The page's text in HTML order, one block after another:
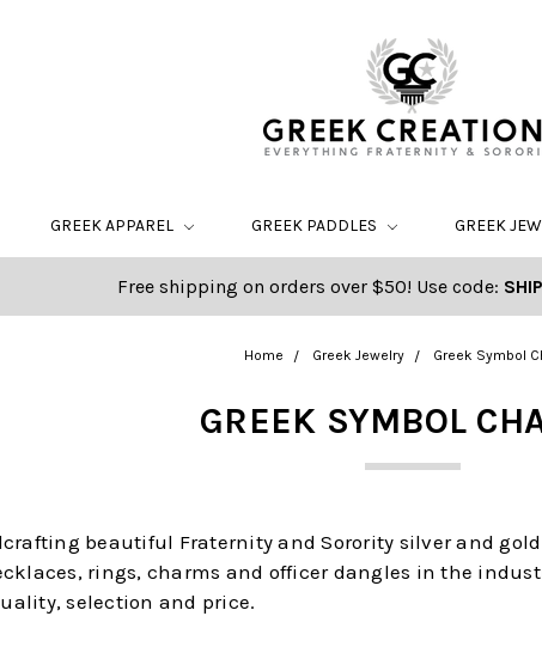
GREEK APPAREL GREEK PADDLES GREEK
Free shipping on orders over $50! Use code:
Home Greek Jewelry Greek Symbol
GREEK SYMBOL
beautiful Fraternity and Sorority silver and gold
rings, charms and officer dangles in the
selection and price.